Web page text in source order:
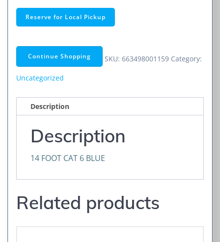
14
FOOT
6
BLUE
quantity
Reserve for Local Pickup
Continue Shopping SKU: 663498001159 Category:
Uncategorized
Description
Description
14 FOOT CAT 6 BLUE
Related products